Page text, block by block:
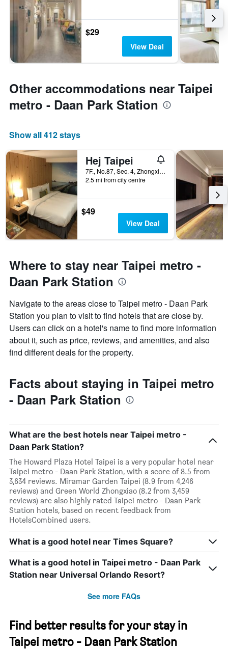
$29
View Deal
Other accommodations near Taipei
metro - Daan Park Station
Show all 412 stays
Hej Taipei
7F., No.87, Sec. 4, Zhongxiao E. Rd., Taipei City, Taiwan
2.5 mi from city centre
$49
View Deal
Where to stay near Taipei metro -
Daan Park Station
Navigate to the areas close to Taipei metro - Daan Park
Station you plan to visit to find hotels that are close by.
Users can click on a hotel's name to find more information
about it, such as price, reviews, and amenities, and also
find different deals for the property.
Facts about staying in Taipei metro
- Daan Park Station
What are the best hotels near Taipei metro -
Daan Park Station?
The Howard Plaza Hotel Taipei is a very popular hotel near
Taipei metro - Daan Park Station, with a score of 8.5 from
3,634 reviews. Miramar Garden Taipei (8.9 from 4,246
reviews) and Green World Zhongxiao (8.2 from 3,459
reviews) are also highly rated Taipei metro - Daan Park
Station hotels, based on recent feedback from
HotelsCombined users.
What is a good hotel near Times Square?
What is a good hotel in Taipei metro - Daan Park
Station near Universal Orlando Resort?
See more FAQs
Find better results for your stay in
Taipei metro - Daan Park Station